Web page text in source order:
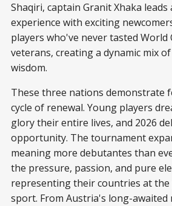
Shaqiri, captain Granit Xhaka
experience with exciting
players who've never tasted World
veterans, creating a dynamic mix
wisdom.
These three nations demonstrate
cycle of renewal. Young players
glory their entire lives, and 2026
opportunity. The tournament
meaning more debutantes than
the pressure, passion, and pure
representing their countries at the
sport. From Austria's long-